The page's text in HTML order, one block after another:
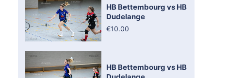
HB Bettembourg vs HB
Dudelange
€10.00
HB Bettembourg vs HB